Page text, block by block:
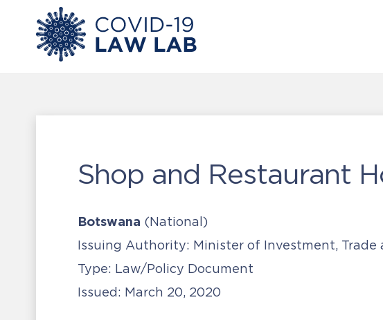
Shop and Restaurant
Botswana (National)
Issuing Authority: Minister of Investment, Trade
Type: Law/Policy Document
Issued: March 20, 2020